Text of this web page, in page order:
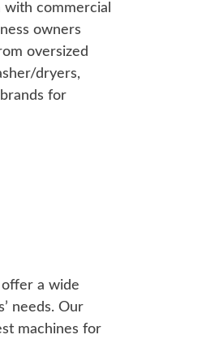
commercial
owners
oversized
dryers,
for
offer a wide
needs. Our
machines for